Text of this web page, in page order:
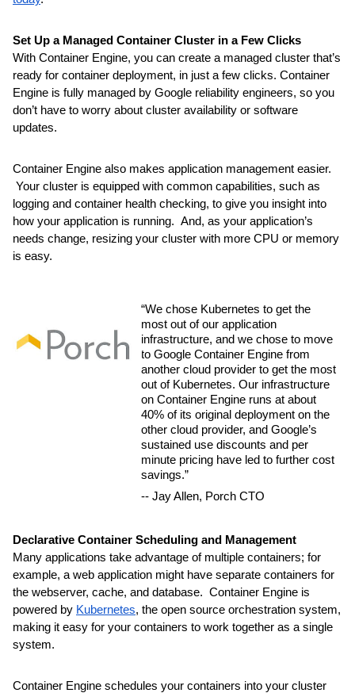
Set Up a Managed Container Cluster in a Few Clicks
With Container Engine, you can create a managed cluster that’s
ready for container deployment, in just a few clicks. Container
Engine is fully managed by Google reliability engineers, so you
don’t have to worry about cluster availability or software
updates.
Container Engine also makes application management easier.
Your cluster is equipped with common capabilities, such as
logging and container health checking, to give you insight into
how your application is running.  And, as your application’s
needs change, resizing your cluster with more CPU or memory
is easy.
“We chose Kubernetes to get the
most out of our application
infrastructure, and we chose to move
to Google Container Engine from
another cloud provider to get the most
out of Kubernetes. Our infrastructure
on Container Engine runs at about
40% of its original deployment on the
other cloud provider, and Google’s
sustained use discounts and per
minute pricing have led to further cost
savings.”
-- Jay Allen, Porch CTO
Declarative Container Scheduling and Management
Many applications take advantage of multiple containers; for
example, a web application might have separate containers for
the webserver, cache, and database.  Container Engine is
powered by Kubernetes, the open source orchestration system,
making it easy for your containers to work together as a single
system.
Container Engine schedules your containers into your cluster